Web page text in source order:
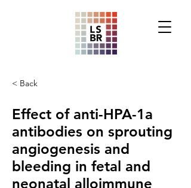
< Back
Effect of anti-HPA-1a
antibodies on sprouting
angiogenesis and
bleeding in fetal and
neonatal alloimmune